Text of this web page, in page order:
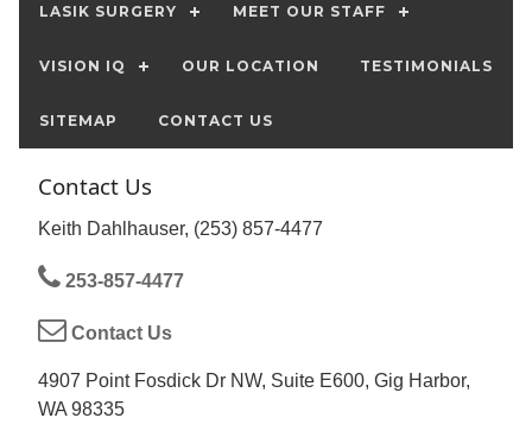
LASIK SURGERY MEET OUR STAFF
VISION IQ OUR LOCATION TESTIMONIALS
SITEMAP CONTACT US
Contact Us
Keith Dahlhauser, (253) 857-4477
253-857-4477
Contact Us
4907 Point Fosdick Dr NW, Suite E600, Gig Harbor,
WA 98335